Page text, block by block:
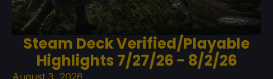
Steam Deck Verified/Playable
Highlights 7/27/26 - 8/2/26